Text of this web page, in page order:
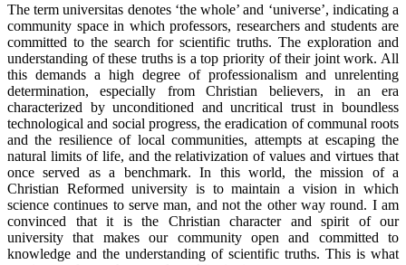
The termuniversitas denotes ‘the whole’ and ‘universe’, indicating a
community space in which professors, researchers and students are
committed to the search for scientific truths. The exploration and
understanding of these truths is a top priority of their joint work. All
this demands a high degree of professionalism and unrelenting
determination, especially from Christian believers, in an era
characterized by unconditioned and uncritical trust in boundless
technological and social progress, the eradication of communal roots
and the resilience of local communities, attempts at escaping the
natural limits of life, and the relativization of values and virtues that
once served as a benchmark. In this world, the mission of a
Christian Reformed university is to maintain a vision in which
science continues to serve man, and not the other way round. I am
convinced that it is the Christian character and spirit of our
university that makes our community open and committed to
knowledge and the understanding of scientific truths. This is what